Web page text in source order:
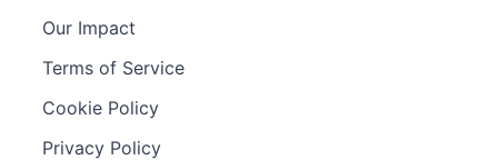
Our Impact
Terms of Service
Cookie Policy
Privacy Policy